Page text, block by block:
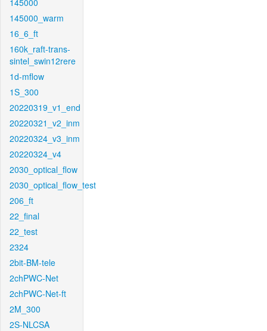
145000
145000_warm
16_6_ft
160k_raft-trans-
sintel_swin12rere
1d-mflow
1S_300
20220319_v1_end
20220321_v2_inm
20220324_v3_inm
20220324_v4
2030_optical_flow
2030_optical_flow_test
206_ft
22_final
22_test
2324
2bit-BM-tele
2chPWC-Net
2chPWC-Net-ft
2M_300
2S-NLCSA